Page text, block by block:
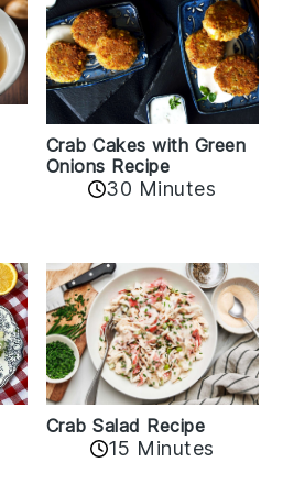
Crab Cakes with Green
Onions Recipe
30 Minutes
Crab Salad Recipe
15 Minutes